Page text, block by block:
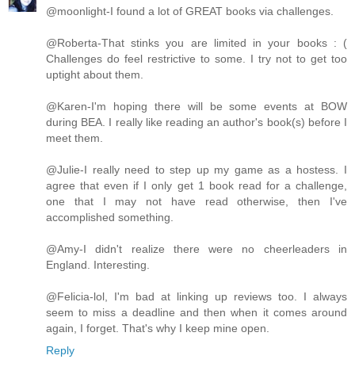
@moonlight-I found a lot of GREAT books via challenges.
@Roberta-That stinks you are limited in your books : (
Challenges do feel restrictive to some. I try not to get too
uptight about them.
@Karen-I'm hoping there will be some events at BOW
during BEA. I really like reading an author's book(s) before I
meet them.
@Julie-I really need to step up my game as a hostess. I
agree that even if I only get 1 book read for a challenge,
one that I may not have read otherwise, then I've
accomplished something.
@Amy-I didn't realize there were no cheerleaders in
England. Interesting.
@Felicia-lol, I'm bad at linking up reviews too. I always
seem to miss a deadline and then when it comes around
again, I forget. That's why I keep mine open.
Reply